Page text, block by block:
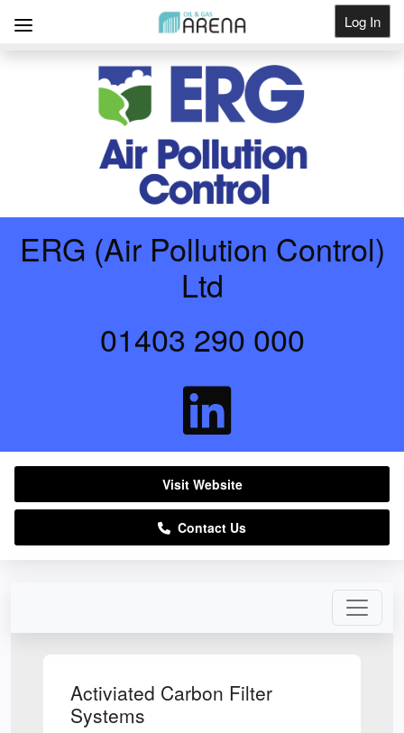
Log In
Activiated Carbon Filter
Systems
ERG (Air Pollution Control)
Ltd
01403 290 000
Visit Website
Contact Us